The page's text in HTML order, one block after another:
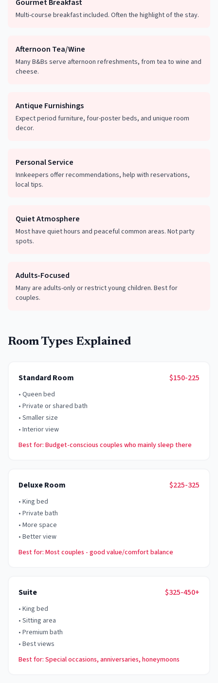
Gourmet Breakfast
Multi-course breakfast included. Often the highlight of the stay.
Afternoon Tea/Wine
Many B&Bs serve afternoon refreshments, from tea to wine and
cheese.
Antique Furnishings
Expect period furniture, four-poster beds, and unique room
decor.
Personal Service
Innkeepers offer recommendations, help with reservations,
local tips.
Quiet Atmosphere
Most have quiet hours and peaceful common areas. Not party
spots.
Adults-Focused
Many are adults-only or restrict young children. Best for
couples.
Room Types Explained
Standard Room $150-225
• Queen bed
• Private or shared bath
• Smaller size
• Interior view
Best for: Budget-conscious couples who mainly sleep there
Deluxe Room $225-325
• King bed
• Private bath
• More space
• Better view
Best for: Most couples - good value/comfort balance
Suite $325-450+
• King bed
• Sitting area
• Premium bath
• Best views
Best for: Special occasions, anniversaries, honeymoons